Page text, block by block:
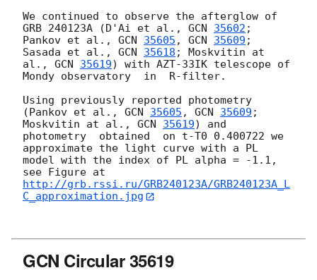
We continued to observe the afterglow of
GRB 240123A (D'Ai et al., GCN 35602 ;
Pankov et al., GCN 35605 , GCN 35609 ;
Sasada et al., GCN 35618 ; Moskvitin at
al., GCN 35619) with AZT-33IK telescope of
Mondy observatory  in  R-filter.
Using previously reported photometry
(Pankov et al., GCN 35605 , GCN 35609 ;
Moskvitin at al., GCN 35619) and
photometry  obtained  on t-T0 0.400722 we
approximate the light curve with a PL
model with the index of PL alpha = -1.1,
http://grb.rssi.ru/GRB240123A/GRB240123A_L
C_approximation.jpg
GCN Circular 35619